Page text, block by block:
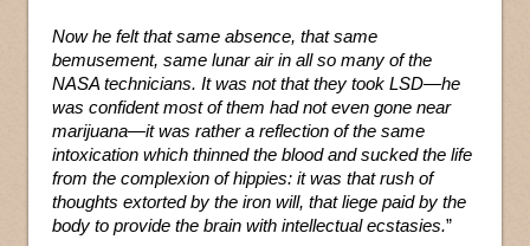
Now he felt that same absence, that same
bemusement, same lunar air in all so many of the
NASA technicians. It was not that they took LSD—he
was confident most of them had not even gone near
marijuana—it was rather a reflection of the same
intoxication which thinned the blood and sucked the life
from the complexion of hippies: it was that rush of
thoughts extorted by the iron will, that liege paid by the
body to provide the brain with intellectual ecstasies.”